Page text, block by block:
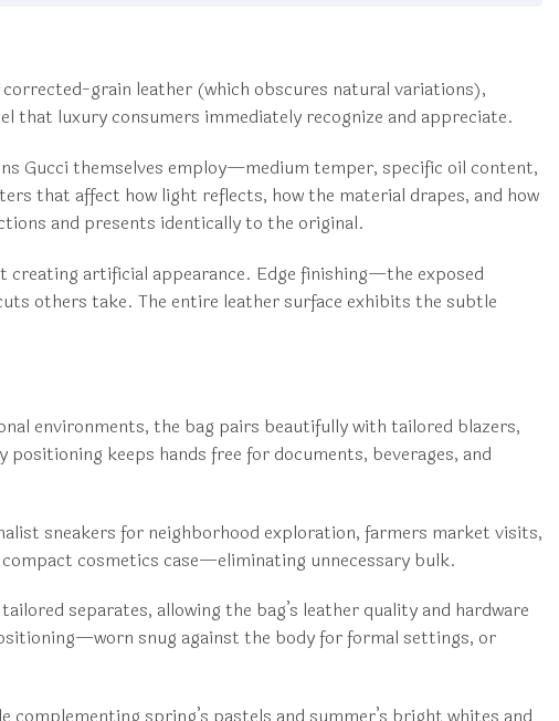
grain leather (which obscures natural variations),
that luxury consumers immediately recognize and appreciate.
Gucci themselves employ—medium temper, specific oil content,
that affect how light reflects, how the material drapes, and how
and presents identically to the original.
creating artificial appearance. Edge finishing—the exposed
others take. The entire leather surface exhibits the subtle
environments, the bag pairs beautifully with tailored blazers,
keeps hands free for documents, beverages, and
sneakers for neighborhood exploration, farmers market visits,
cosmetics case—eliminating unnecessary bulk.
separates, allowing the bag’s leather quality and hardware
snug against the body for formal settings, or